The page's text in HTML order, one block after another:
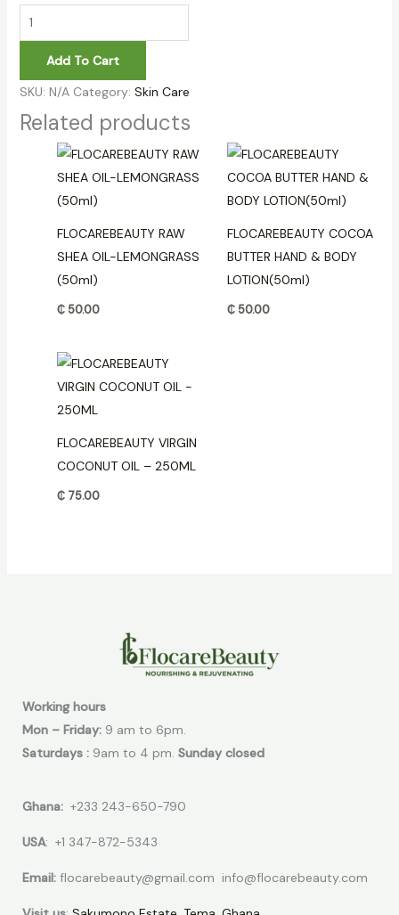
Add To Cart
SKU: N/A Category: Skin Care
Related products
FLOCAREBEAUTY RAW
SHEA OIL-LEMONGRASS
(50ml)
₵50.00
FLOCAREBEAUTY COCOA
BUTTER HAND & BODY
LOTION(50ml)
₵ 50.00
FLOCAREBEAUTY VIRGIN
COCONUT OIL – 250ML
₵75.00
Working hours
Mon – Friday: 9 am to 6pm.
Saturdays : 9am to 4 pm. Sunday closed
Ghana: +233 243-650-790
USA: +1 347-872-5343
Email: flocarebeauty@gmail.com info@flocarebeauty.com